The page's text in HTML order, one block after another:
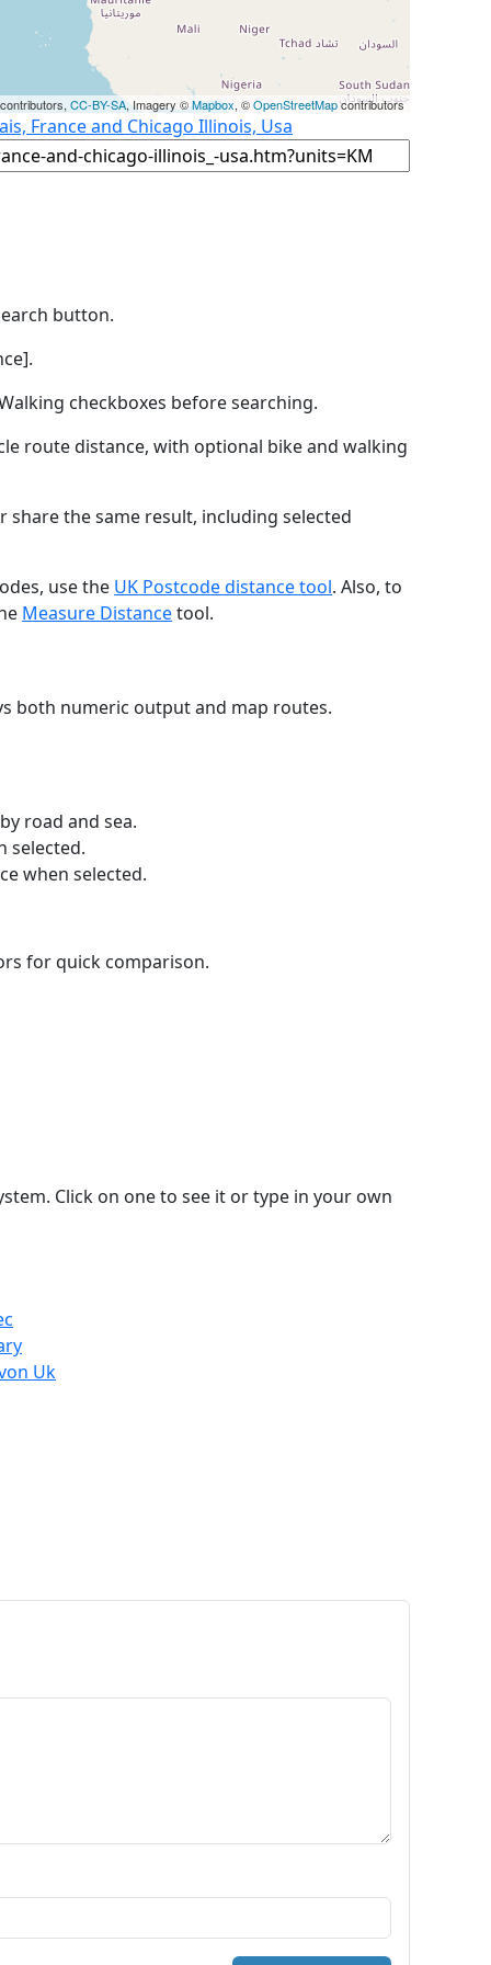
CC-BY-SA, Imagery ©Mapbox, ©OpenStreetMapcontributors
France and Chicago Illinois, Usa
button.
checkboxes before searching.
route distance, with optional bike and walking
the same result, including selected
use the UK Postcode distance tool. Also, to
Measure Distancetool.
both numeric output and map routes.
road and sea.
selected.
when selected.
for quick comparison.
Click on one to see it or type in your own
Uk